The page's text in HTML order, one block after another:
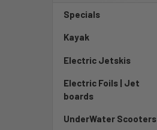
Specials
Kayak
Electric Jetskis
Electric Foils | Jet
boards
UnderWater Scooters